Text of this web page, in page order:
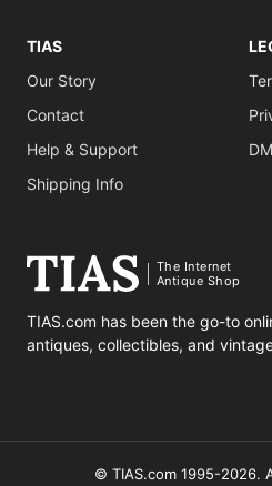
TIAS
Our Story
Contact
Help & Support
Shipping Info
The Internet
Antique Shop
TIAS.com has been the go-to
antiques, collectibles, and
© TIAS.com 1995-2026.